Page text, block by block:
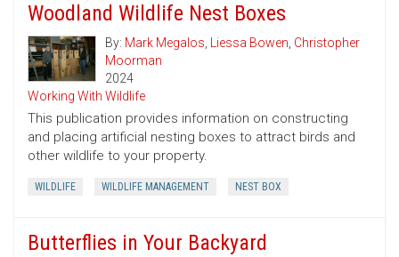
Woodland Wildlife Nest Boxes
By: Mark Megalos, Liessa Bowen, Christopher
Moorman
2024
Working With Wildlife
This publication provides information on constructing
and placing artificial nesting boxes to attract birds and
other wildlife to your property.
WILDLIFE WILDLIFE MANAGEMENT NEST BOX
Butterflies in Your Backyard